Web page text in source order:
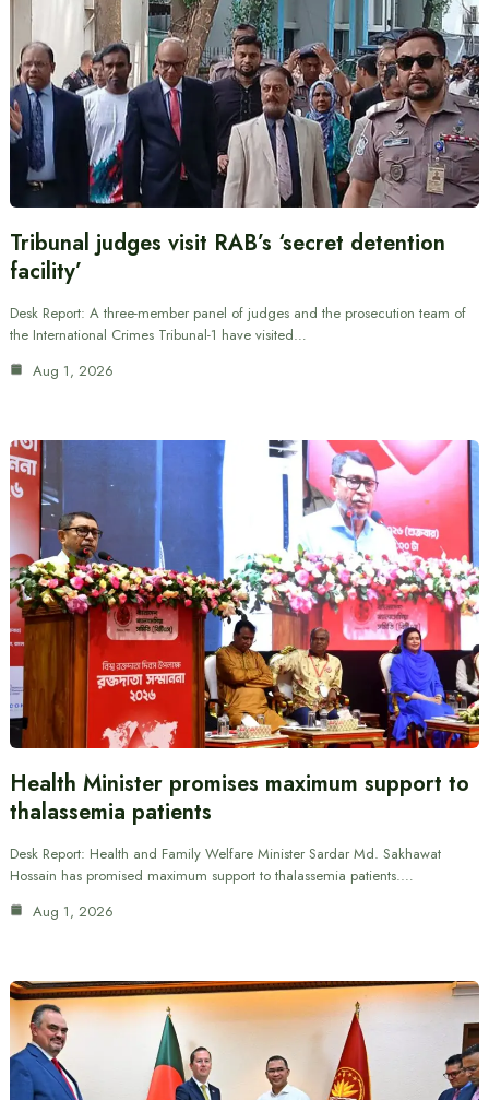
Tribunal judges visit RAB’s ‘secret detention
facility’
Desk Report: A three-member panel of judges and the prosecution team of
the International Crimes Tribunal-1 have visited…
Aug 1, 2026
Health Minister promises maximum support to
thalassemia patients
Desk Report: Health and Family Welfare Minister Sardar Md. Sakhawat
Hossain has promised maximum support to thalassemia patients.…
Aug 1, 2026